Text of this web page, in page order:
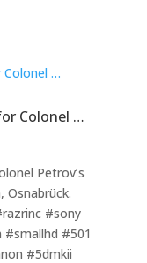
Colonel …
Petrov’s
Osnabrück.
#sony
#501
#5dmkii